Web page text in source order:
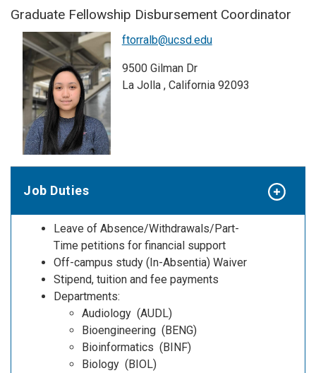
Graduate Fellowship Disbursement Coordinator
ftorralb@ucsd.edu
9500 Gilman Dr
La Jolla , California 92093
Job Duties
Leave of Absence/Withdrawals/Part-
Time petitions for financial support
Off-campus study (In-Absentia) Waiver
Stipend, tuition and fee payments
Departments:
Audiology (AUDL)
Bioengineering (BENG)
Bioinformatics (BINF)
Biology (BIOL)